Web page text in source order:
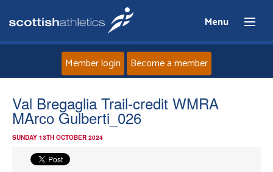
Menu
About
Member login Become a member
Val Bregaglia Trail-credit WMRA
MArco Gulberti_026
SUNDAY 13TH OCTOBER 2024